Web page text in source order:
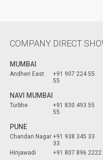
COMPANY DIRECT
MUMBAI
Andheri East
+91 907 224 55
55
NAVI MUMBAI
Turbhe
+91 830 493 55
55
PUNE
Chandan Nagar +91 938 345 33
33
Hinjawadi
+91 807 896 2222